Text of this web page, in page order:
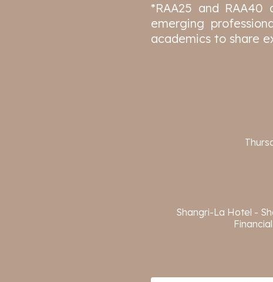
*RAA25 and RAA40
emerging
academics to share
Shangri-La Hotel -